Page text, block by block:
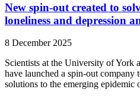
New spin-out created to
loneliness and depression
8 December 2025
Scientists at the University of York
have launched a spin-out company
solutions to the emerging epidemic